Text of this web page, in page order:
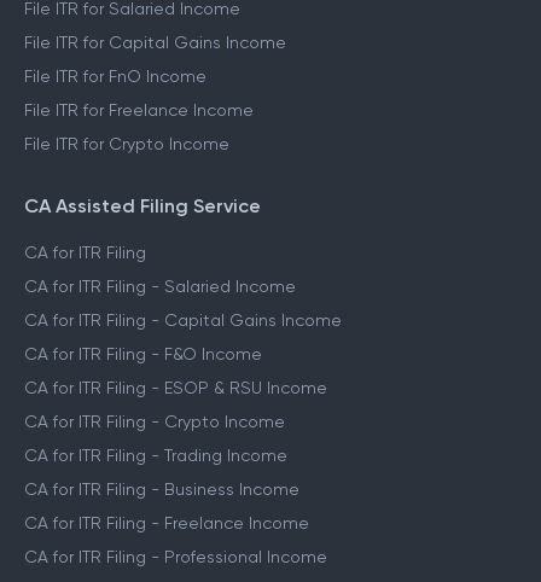
File ITR for Salaried Income
File ITR for Capital Gains Income
File ITR for FnO Income
File ITR for Freelance Income
File ITR for Crypto Income
CA Assisted Filing Service
CA for ITR Filing
CA for ITR Filing - Salaried Income
CA for ITR Filing - Capital Gains Income
CA for ITR Filing - F&O Income
CA for ITR Filing - ESOP & RSU Income
CA for ITR Filing - Crypto Income
CA for ITR Filing - Trading Income
CA for ITR Filing - Business Income
CA for ITR Filing - Freelance Income
CA for ITR Filing - Professional Income